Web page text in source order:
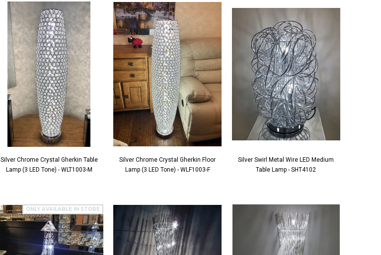
Silver Chrome Crystal Gherkin Table
Lamp (3 LED Tone) - WLT1003-M
Silver Chrome Crystal Gherkin Floor
Lamp (3 LED Tone) - WLF1003-F
Silver Swirl Metal Wire LED Medium
Table Lamp - SHT4102
ONLY AVAILABLE IN STORE